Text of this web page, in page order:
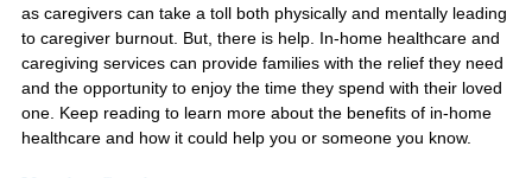
as caregivers can take a toll both physically and mentally leading
to caregiver burnout. But, there is help. In-home healthcare and
caregiving services can provide families with the relief they need
and the opportunity to enjoy the time they spend with their loved
one. Keep reading to learn more about the benefits of in-home
healthcare and how it could help you or someone you know.